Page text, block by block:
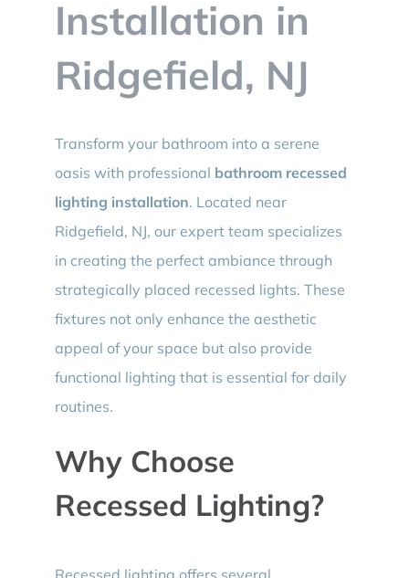
Installation in
Ridgefield, NJ
Transform your bathroom into a serene
oasis with professional bathroom recessed
lighting installation. Located near
Ridgefield, NJ, our expert team specializes
in creating the perfect ambiance through
strategically placed recessed lights. These
fixtures not only enhance the aesthetic
appeal of your space but also provide
functional lighting that is essential for daily
routines.
Why Choose
Recessed Lighting?
Recessed lighting offers several